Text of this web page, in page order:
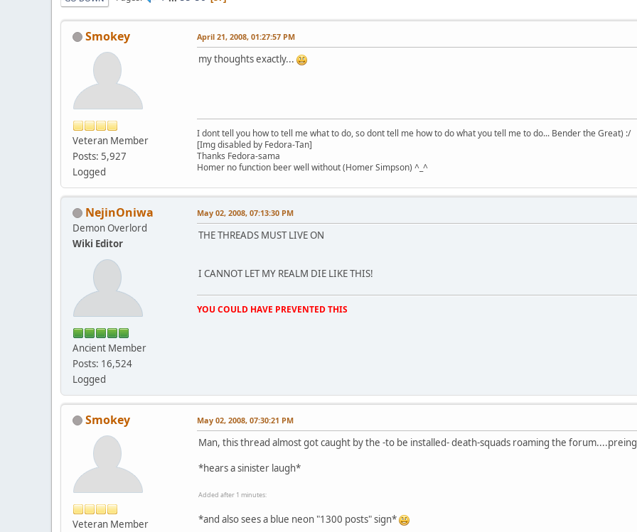
Smokey
Veteran Member
Posts: 5,927
Logged
April 21, 2008, 01:27:57 PM
my thoughts exactly...
I dont tell you how to tell me what to do, so dont tell me how to do what you tell me to do... Bender the Great) :/
[Img disabled by Fedora-Tan]
Thanks Fedora-sama
Homer no function beer well without (Homer Simpson) ^_^
NejinOniwa
Demon Overlord
Wiki Editor
Ancient Member
Posts: 16,524
Logged
May 02, 2008, 07:13:30 PM
THE THREADS MUST LIVE ON
I CANNOT LET MY REALM DIE LIKE THIS!
YOU COULD HAVE PREVENTED THIS
Smokey
Veteran Member
May 02, 2008, 07:30:21 PM
Man, this thread almost got caught by the -to be installed- death-squads roaming the
*hears a sinister laugh*
Added after 1 minutes:
*and also sees a blue neon "1300 posts" sign*